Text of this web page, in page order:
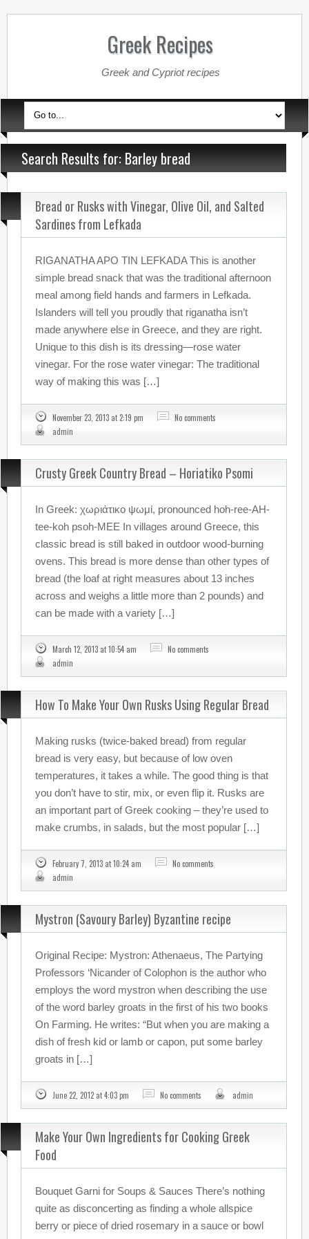
Greek Recipes
Greek and Cypriot recipes
Search Results for: Barley bread
Bread or Rusks with Vinegar, Olive Oil, and Salted
Sardines from Lefkada
RIGANATHA APO TIN LEFKADA This is another
simple bread snack that was the traditional afternoon
meal among field hands and farmers in Lefkada.
Islanders will tell you proudly that riganatha isn’t
made anywhere else in Greece, and they are right.
Unique to this dish is its dressing—rose water
vinegar. For the rose water vinegar: The traditional
way of making this was […]
November 23, 2013 at 2:19 pm
No comments
admin
Crusty Greek Country Bread – Horiatiko Psomi
In Greek: χωριάτικο ψωμί, pronounced hoh-ree-AH-
tee-koh psoh-MEE In villages around Greece, this
classic bread is still baked in outdoor wood-burning
ovens. This bread is more dense than other types of
bread (the loaf at right measures about 13 inches
across and weighs a little more than 2 pounds) and
can be made with a variety […]
March 12, 2013 at 10:54 am
No comments
admin
How To Make Your Own Rusks Using Regular Bread
Making rusks (twice-baked bread) from regular
bread is very easy, but because of low oven
temperatures, it takes a while. The good thing is that
you don’t have to stir, mix, or even flip it. Rusks are
an important part of Greek cooking – they’re used to
make crumbs, in salads, but the most popular […]
February 7, 2013 at 10:24 am
No comments
admin
Mystron (Savoury Barley) Byzantine recipe
Original Recipe: Mystron: Athenaeus, The Partying
Professors ‘Nicander of Colophon is the author who
employs the word mystron when describing the use
of the word barley groats in the first of his two books
On Farming. He writes: “But when you are making a
dish of fresh kid or lamb or capon, put some barley
groats in […]
June 22, 2012 at 4:03 pm No comments admin
Make Your Own Ingredients for Cooking Greek
Food
Bouquet Garni for Soups & Sauces There’s nothing
quite as disconcerting as finding a whole allspice
berry or piece of dried rosemary in a sauce or bowl